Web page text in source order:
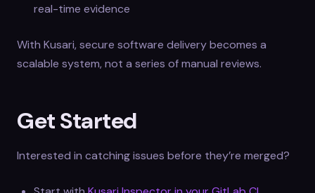
real-time evidence
With Kusari, secure software delivery becomes a
scalable system, not a series of manual reviews.
Get Started
Interested in catching issues before they’re merged?